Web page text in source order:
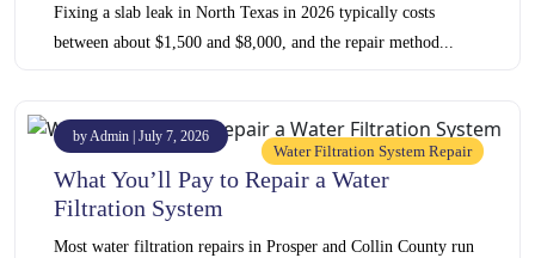
Fixing a slab leak in North Texas in 2026 typically costs
between about $1,500 and $8,000, and the repair method...
Water Filtration System Repair
by Admin | July 7, 2026
What You’ll Pay to Repair a Water
Filtration System
Most water filtration repairs in Prosper and Collin County run